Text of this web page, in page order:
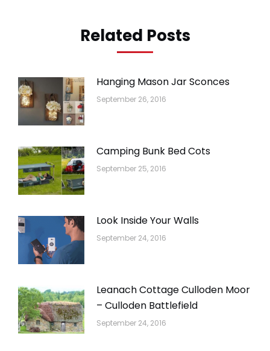
Related Posts
Hanging Mason Jar Sconces
September 26, 2016
Camping Bunk Bed Cots
September 25, 2016
Look Inside Your Walls
September 24, 2016
Leanach Cottage Culloden Moor
– Culloden Battlefield
September 24, 2016